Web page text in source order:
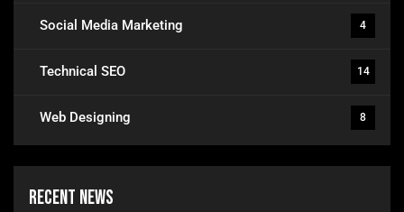
Social Media Marketing 4
Technical SEO 14
Web Designing 8
Recent News